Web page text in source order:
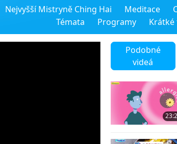
Nejvyšší Mistryně Ching Hai Meditace
Témata
Programy
Podobné
videá